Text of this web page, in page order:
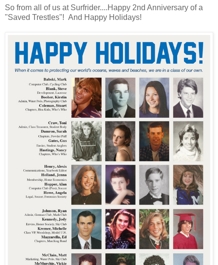
So from all of us at Surfrider....Happy 2nd Anniversary of a
"Saved Trestles"! And Happy Holidays!